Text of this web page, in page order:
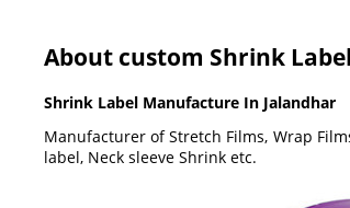
About custom Shrink
Shrink Label Manufacture In Jalandhar
Manufacturer of Stretch Films, Wrap
label, Neck sleeve Shrink etc.